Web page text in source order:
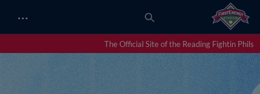
…
The Official Site of the Reading Fightin Phils